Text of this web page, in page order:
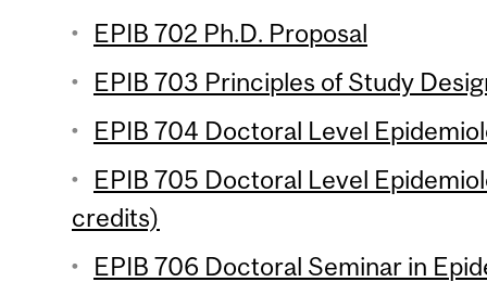
EPIB 702 Ph.D. Proposal
EPIB 703 Principles of Study
EPIB 704 Doctoral Level
EPIB 705 Doctoral Level
credits)
EPIB 706 Doctoral Seminar in